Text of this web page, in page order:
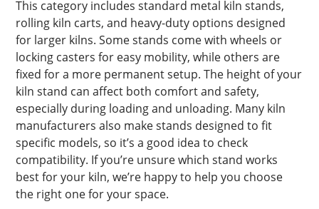
This category includes standard metal kiln stands,
rolling kiln carts, and heavy-duty options designed
for larger kilns. Some stands come with wheels or
locking casters for easy mobility, while others are
fixed for a more permanent setup. The height of your
kiln stand can affect both comfort and safety,
especially during loading and unloading. Many kiln
manufacturers also make stands designed to fit
specific models, so it’s a good idea to check
compatibility. If you’re unsure which stand works
best for your kiln, we’re happy to help you choose
the right one for your space.